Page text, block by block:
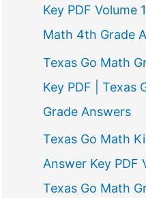
Key PDF Volume
Math 4th Grade
Texas Go Math
Key PDF | Texas
Grade Answers
Texas Go Math
Answer Key PDF
Texas Go Math